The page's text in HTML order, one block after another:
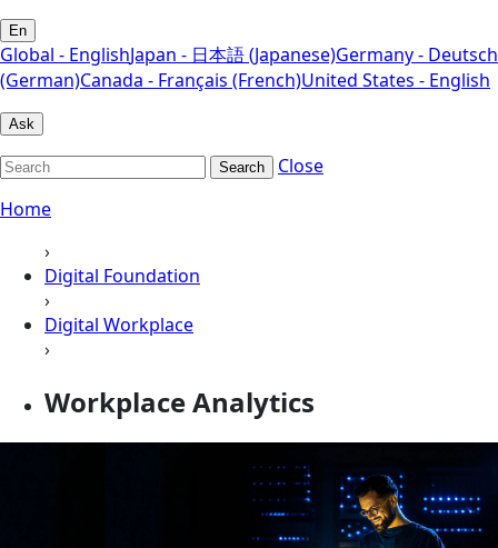
En
Global - EnglishJapan - 日本語 (Japanese)Germany - Deutsch
(German)Canada - Français (French)United States - English
Ask
Search
Close
Home
›
Digital Foundation
›
Digital Workplace
›
Workplace Analytics